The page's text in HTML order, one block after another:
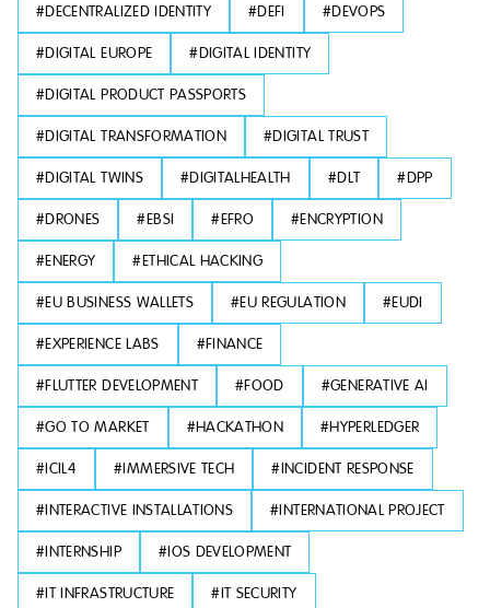
#DECENTRALIZED IDENTITY #DEFI #DEVOPS
#DIGITAL EUROPE #DIGITAL IDENTITY
#DIGITAL PRODUCT PASSPORTS
#DIGITAL TRANSFORMATION #DIGITAL TRUST
#DIGITAL TWINS #DIGITALHEALTH #DLT #DPP
#DRONES #EBSI #EFRO #ENCRYPTION
#ENERGY #ETHICAL HACKING
#EU BUSINESS WALLETS #EU REGULATION #EUDI
#EXPERIENCE LABS #FINANCE
#FLUTTER DEVELOPMENT #FOOD #GENERATIVE AI
#GO TO MARKET #HACKATHON #HYPERLEDGER
#ICIL4 #IMMERSIVE TECH #INCIDENT RESPONSE
#INTERACTIVE INSTALLATIONS #INTERNATIONAL PROJECT
#INTERNSHIP #IOS DEVELOPMENT
#IT INFRASTRUCTURE #IT SECURITY